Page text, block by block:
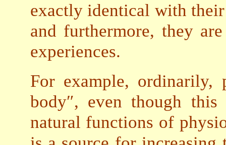
exactly identical with
and furthermore, they
experiences.
For example, ordinarily,
body″, even though
natural functions of